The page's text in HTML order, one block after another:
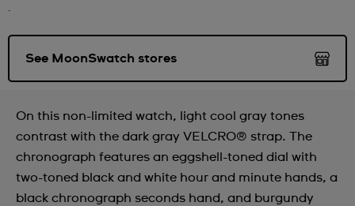
.
See MoonSwatch stores
On this non-limited watch, light cool gray tones
contrast with the dark gray VELCRO® strap. The
chronograph features an eggshell-toned dial with
two-toned black and white hour and minute hands, a
black chronograph seconds hand, and burgundy